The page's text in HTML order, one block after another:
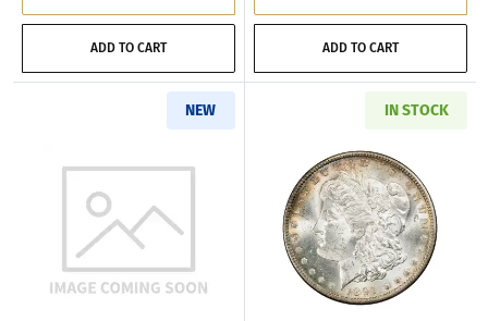
ADD TO CART ADD TO CART
NEW
Read more about1888-S Morgan Silver Dollar
IN STOCK
Read more